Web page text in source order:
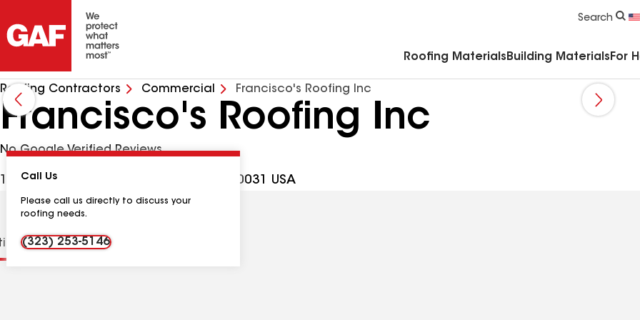
Search
Roofing Materials Building Materials For
Roofing Contractors Commercial Francisco's Roofing Inc
Francisco's Roofing Inc
No Google Verified Reviews
124 E Ave 40 Apt 5, Los Angeles CA, 90031 USA
Call Us
Please call us directly to discuss your
roofing needs.
(323) 253-5146
Contractor Details